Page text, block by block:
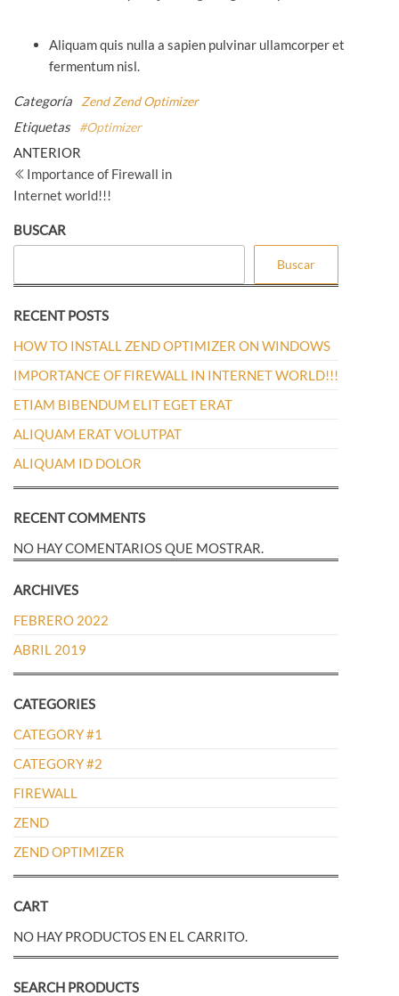
Aliquam quis nulla a sapien pulvinar ullamcorper et
fermentum nisl.
Categoría Zend Zend Optimizer
Etiquetas #Optimizer
Navegación
de
Entrada
anterior
ANTERIOR
Importance of Firewall in
Internet world!!!
BUSCAR
Buscar
RECENT POSTS
HOW TO INSTALL ZEND OPTIMIZER ON WINDOWS
IMPORTANCE OF FIREWALL IN INTERNET WORLD!!!
ETIAM BIBENDUM ELIT EGET ERAT
ALIQUAM ERAT VOLUTPAT
ALIQUAM ID DOLOR
RECENT COMMENTS
NO HAY COMENTARIOS QUE MOSTRAR.
ARCHIVES
FEBRERO 2022
ABRIL 2019
CATEGORIES
CATEGORY #1
CATEGORY #2
FIREWALL
ZEND
ZEND OPTIMIZER
CART
NO HAY PRODUCTOS EN EL CARRITO.
SEARCH PRODUCTS